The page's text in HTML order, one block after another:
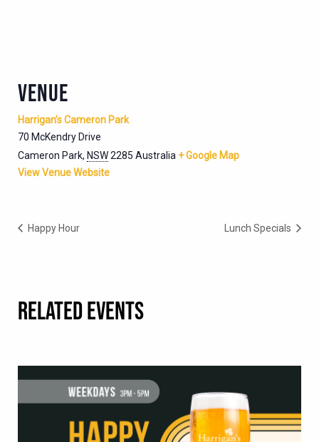
VENUE
Harrigan’s Cameron Park
70 McKendry Drive
Cameron Park, NSW2285 Australia + Google Map
View Venue Website
Happy Hour Lunch Specials
RELATED EVENTS